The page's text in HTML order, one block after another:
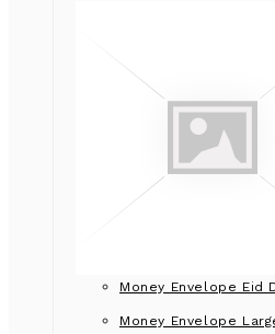
Money Envelope Eid
Money Envelope